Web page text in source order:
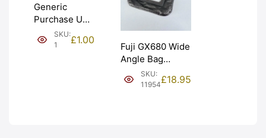
Generic
Purchase Unit
(£1). Graded:
NEW [#1]
SKU:
1
£1.00
Fuji GX680 Wide
Angle Bag
Bellows &
Frames. LIGHT
SKU:
11954£18.95